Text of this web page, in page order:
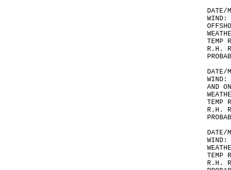
DATE/
WIND:
TEMP
R.H.
DATE/
WIND:
AND
TEMP
R.H.
DATE/
WIND:
TEMP
R.H.